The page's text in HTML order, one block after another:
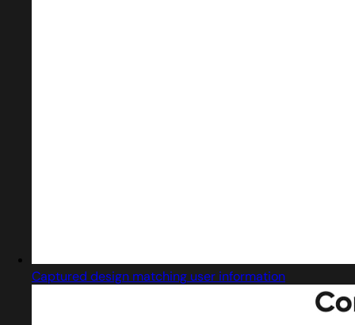
Captured design matching user information